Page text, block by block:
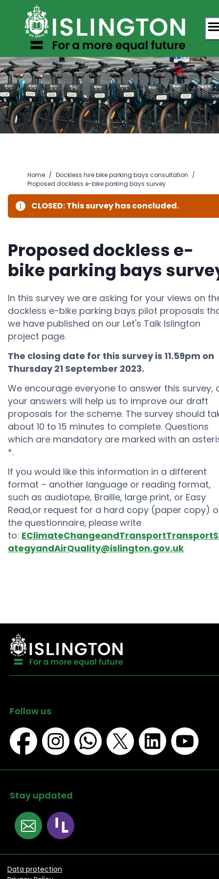
content
Home / Dockless hire bike parking bays consultation /
Proposed dockless e-bike parking bays survey
CLOSED: This survey has concluded.
Proposed dockless e-
bike parking bays
In this survey we are asking for your views on
dockless e-bike parking bays pilot proposals
we have published on our Let's Talk Islington
project page.
The closing date for this survey is 11.59pm on
Thursday 21 September 2023.
We encourage everyone to answer this survey,
your answers will help us to improve our draft
proposals for the scheme. The survey should
about 10 to 15 minutes to complete. Questions
which are mandatory are marked with an
*.
If you would like this information in a different
format – another language or reading format,
such as audiotape, Braille, large print, or Easy
Read,or request for a hard copy (paper copy)
the questionnaire, pleasewrite
to:
ategyandAirQuality@islington.gov.uk
Follow us
Stay updated
Data protection